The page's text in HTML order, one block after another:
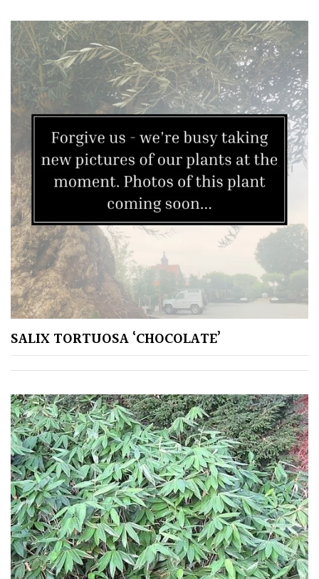
Gardens
Plants
for
Pots
Seaside
Sheltered
Garden
COLOUR
Blue
Pink
Purple
Red
White
Yellow
SALIX TORTUOSA ‘CHOCOLATE’